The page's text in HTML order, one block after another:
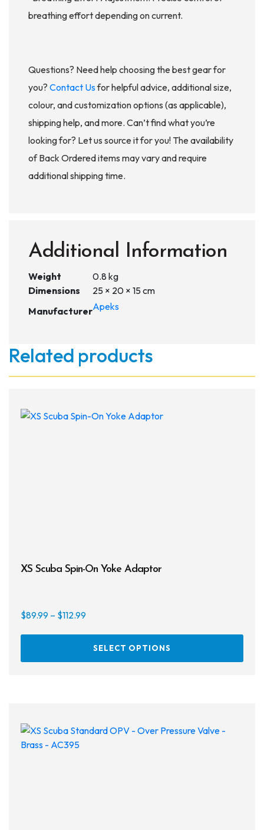
breathing effort depending on current.
Questions? Need help choosing the best gear for
you? Contact Usfor helpful advice, additional size,
colour, and customization options (as applicable),
shipping help, and more. Can’t find what you’re
looking for? Let us source it for you! The availability
of Back Ordered items may vary and require
additional shipping time.
Additional Information
Weight
0.8 kg
Dimensions
25 × 20 × 15 cm
ManufacturerApeks
Related products
XS Scuba Spin-On Yoke Adaptor
$89.99 – $112.99Price
$89.99
SELECT OPTIONS